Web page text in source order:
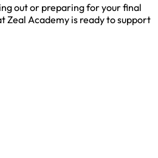
out or preparing for your final
Zeal Academy is ready to support